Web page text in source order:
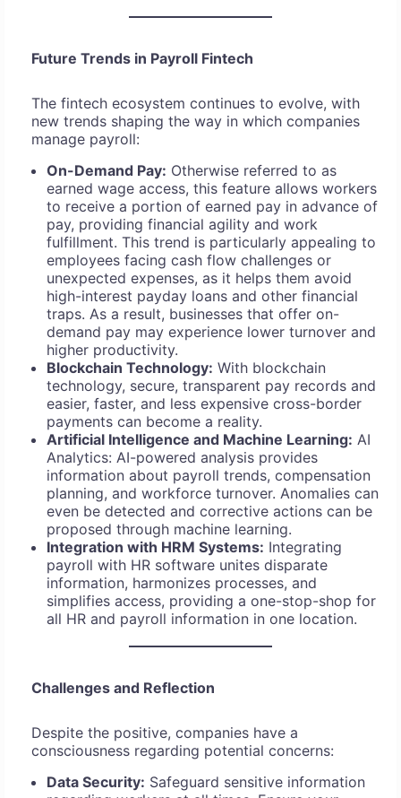
Future Trends in Payroll Fintech
The fintech ecosystem continues to evolve, with
new trends shaping the way in which companies
manage payroll:
On-Demand Pay: Otherwise referred to as
earned wage access, this feature allows workers
to receive a portion of earned pay in advance of
pay, providing financial agility and work
fulfillment. This trend is particularly appealing to
employees facing cash flow challenges or
unexpected expenses, as it helps them avoid
high-interest payday loans and other financial
traps. As a result, businesses that offer on-
demand pay may experience lower turnover and
higher productivity.
Blockchain Technology: With blockchain
technology, secure, transparent pay records and
easier, faster, and less expensive cross-border
payments can become a reality.
Artificial Intelligence and Machine Learning: AI
Analytics: AI-powered analysis provides
information about payroll trends, compensation
planning, and workforce turnover. Anomalies can
even be detected and corrective actions can be
proposed through machine learning.
Integration with HRM Systems: Integrating
payroll with HR software unites disparate
information, harmonizes processes, and
simplifies access, providing a one-stop-shop for
all HR and payroll information in one location.
Challenges and Reflection
Despite the positive, companies have a
consciousness regarding potential concerns:
Data Security: Safeguard sensitive information